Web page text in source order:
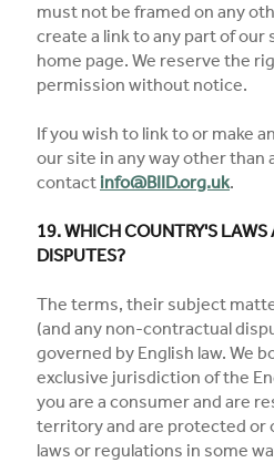
must not be framed on any
create a link to any part of our
home page. We reserve the
permission without notice.
If you wish to link to or make
our site in any way other than
contact info@BIID.org.uk.
19. WHICH COUNTRY'S LAWS
DISPUTES?
The terms, their subject
(and any non-contractual
governed by English law. We
exclusive jurisdiction of the
you are a consumer and are
territory and are protected or
laws or regulations in some